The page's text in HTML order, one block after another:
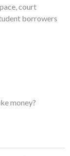
court
borrowers
money?